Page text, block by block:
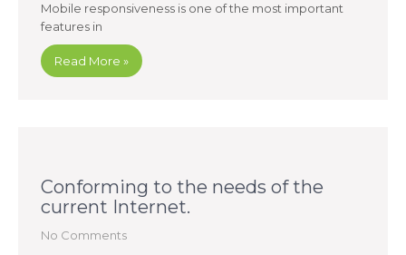
Mobile responsiveness is one of the most important
features in
Read More »
Conforming to the needs of the
current Internet.
No Comments